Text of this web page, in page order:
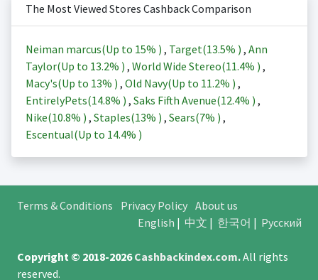
The Most Viewed Stores Cashback Comparison
Neiman marcus(Up to 15% ) , Target(13.5% ) , Ann
Taylor(Up to 13.2% ) , World Wide Stereo(11.4% ) ,
Macy's(Up to 13% ) , Old Navy(Up to 11.2% ) ,
EntirelyPets(14.8% ) , Saks Fifth Avenue(12.4% ) ,
Nike(10.8% ) , Staples(13% ) , Sears(7% ) ,
Escentual(Up to 14.4% )
Terms & Conditions Privacy Policy About us
English | 中文 | 한국어 | Русский
Copyright © 2018-2026Cashbackindex.com.All rights
reserved.